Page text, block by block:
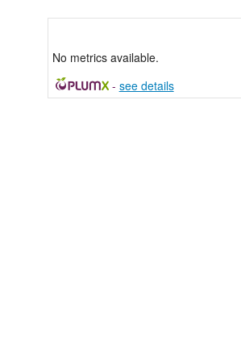
No metrics available.
- see details